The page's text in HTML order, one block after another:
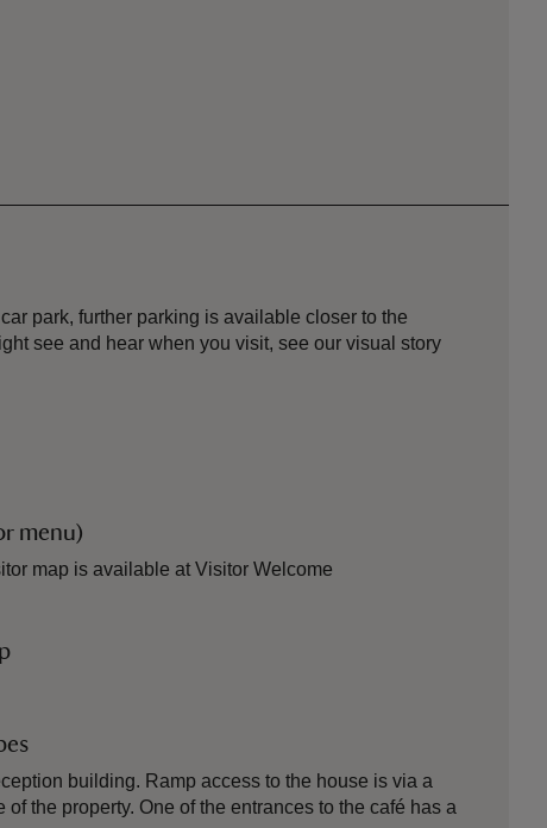
park, further parking is available closer to the
see and hear when you visit, see our visual story
menu)
map is available at Visitor Welcome
building. Ramp access to the house is via a
the property. One of the entrances to the café has a